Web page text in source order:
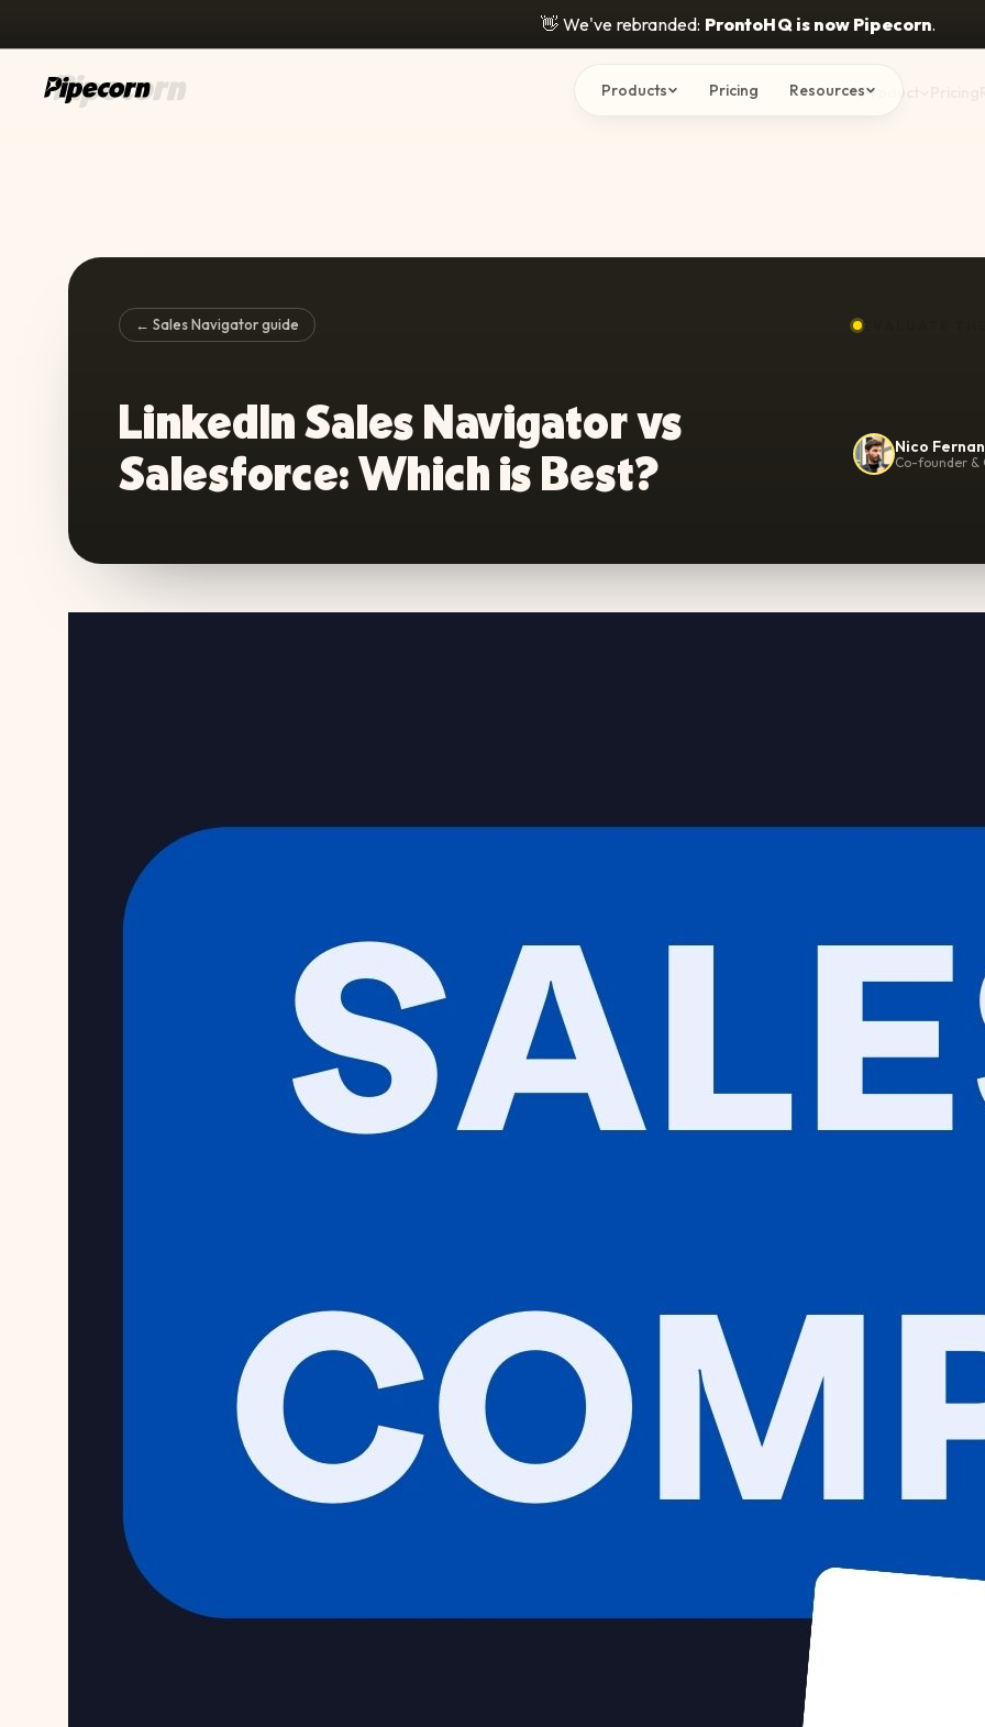
👋 We've rebranded: ProntoHQ is now Pipecorn.
Product
Products Pricing Resources
← Sales Navigator guide EVALUATE
LinkedIn Sales Navigator vs
Salesforce: Which is Best?
Nico
Co-founder &